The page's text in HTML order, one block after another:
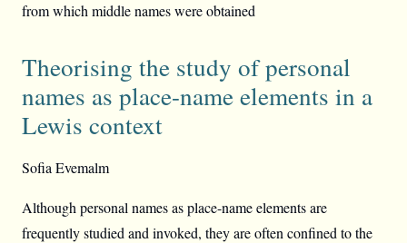
from which middle names were obtained
Theorising the study of personal
names as place-name elements in a
Lewis context
Sofia Evemalm
Although personal names as place-name elements are
frequently studied and invoked, they are often confined to the